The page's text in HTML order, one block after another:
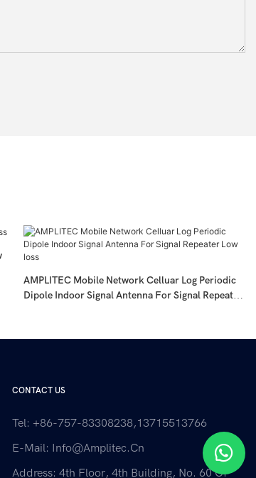
AMPLITEC Mobile Network Celluar Log Periodic
Dipole Indoor Signal Antenna For Signal Repeater
CONTACT US
Tel: +86-757-83308238,13715513766
E-Mail: Info@amplitec.cn
Address: 4th Floor, 4th Building, No. 60 Of